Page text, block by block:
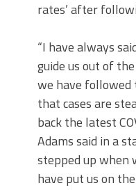
rates’ after
“I have always
guide us out of
we have followed
that cases are
back the latest
Adams said in a
stepped up when
have put us on